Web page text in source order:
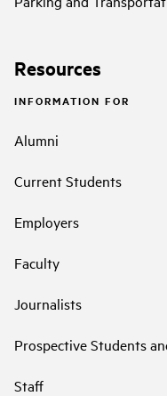
Resources
INFORMATION FOR
Alumni
Current Students
Employers
Faculty
Journalists
Prospective Students
Staff